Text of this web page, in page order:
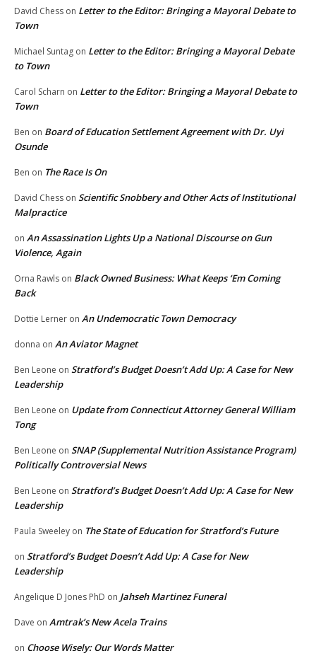
David Chess on Letter to the Editor: Bringing a Mayoral Debate to
Town
Michael Suntag on Letter to the Editor: Bringing a Mayoral Debate
to Town
Carol Scharn on Letter to the Editor: Bringing a Mayoral Debate to
Town
Ben on Board of Education Settlement Agreement with Dr. Uyi
Osunde
Ben on The Race Is On
David Chess on Scientific Snobbery and Other Acts of Institutional
Malpractice
on An Assassination Lights Up a National Discourse on Gun
Violence, Again
Orna Rawls on Black Owned Business: What Keeps ‘Em Coming
Back
Dottie Lerner on An Undemocratic Town Democracy
donna on An Aviator Magnet
Ben Leone on Stratford’s Budget Doesn’t Add Up: A Case for New
Leadership
Ben Leone on Update from Connecticut Attorney General William
Tong
Ben Leone on SNAP (Supplemental Nutrition Assistance Program)
Politically Controversial News
Ben Leone on Stratford’s Budget Doesn’t Add Up: A Case for New
Leadership
Paula Sweeley on The State of Education for Stratford’s Future
on Stratford’s Budget Doesn’t Add Up: A Case for New
Leadership
Angelique D Jones PhD on Jahseh Martinez Funeral
Dave on Amtrak’s New Acela Trains
on Choose Wisely: Our Words Matter